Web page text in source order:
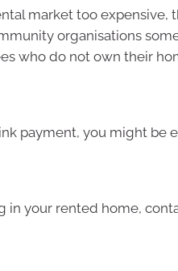
market too expensive,
organisations
who do not own their
payment, you might be
in your rented home,